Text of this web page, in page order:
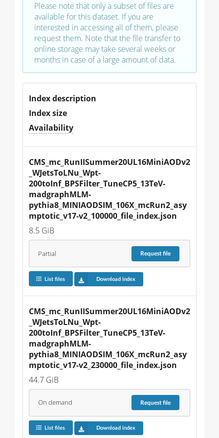
Please note that only a subset of files are
available for this dataset. If you are
interested in accessing all of them, please
request them. Note that the file transfer to
online storage may take several weeks or
months in case of a large amount of data.
Index description
Index size
Availability
CMS_mc_RunIISummer20UL16MiniAODv2
_WJetsToLNu_Wpt-
200toInf_BPSFilter_TuneCP5_13TeV-
madgraphMLM-
pythia8_MINIAODSIM_106X_mcRun2_asy
mptotic_v17-v2_100000_file_index.json
8.5 GiB
Partial Requestfile
List files Download index
CMS_mc_RunIISummer20UL16MiniAODv2
_WJetsToLNu_Wpt-
200toInf_BPSFilter_TuneCP5_13TeV-
madgraphMLM-
pythia8_MINIAODSIM_106X_mcRun2_asy
mptotic_v17-v2_230000_file_index.json
44.7 GiB
On demand Requestfile
List files Download index